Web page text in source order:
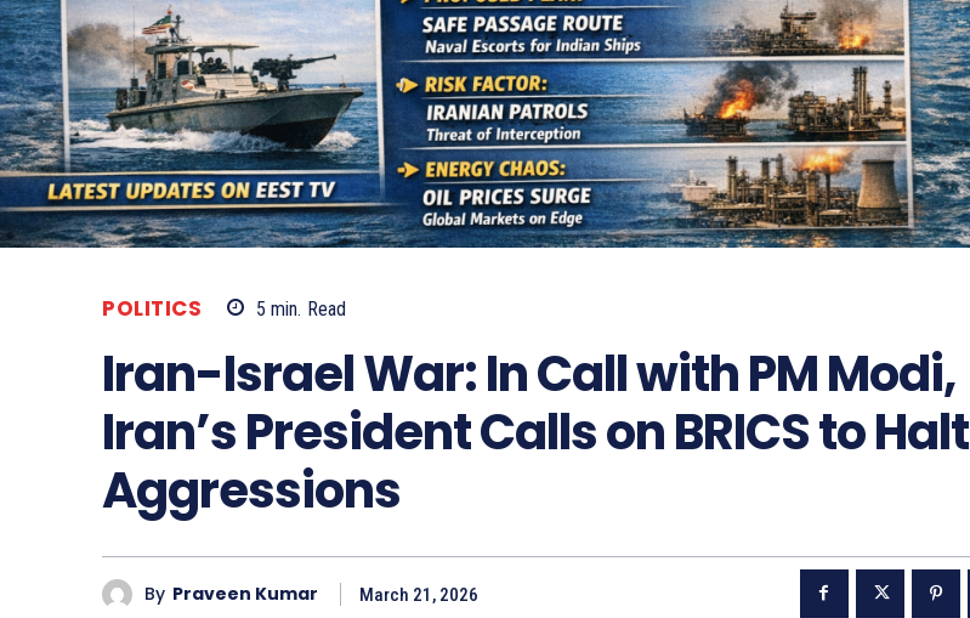
POLITICS 5 min. Read
Iran-Israel War: In Call with PM Modi,
Iran’s President Calls on BRICS to Halt
Aggressions
By Praveen Kumar March 21, 2026